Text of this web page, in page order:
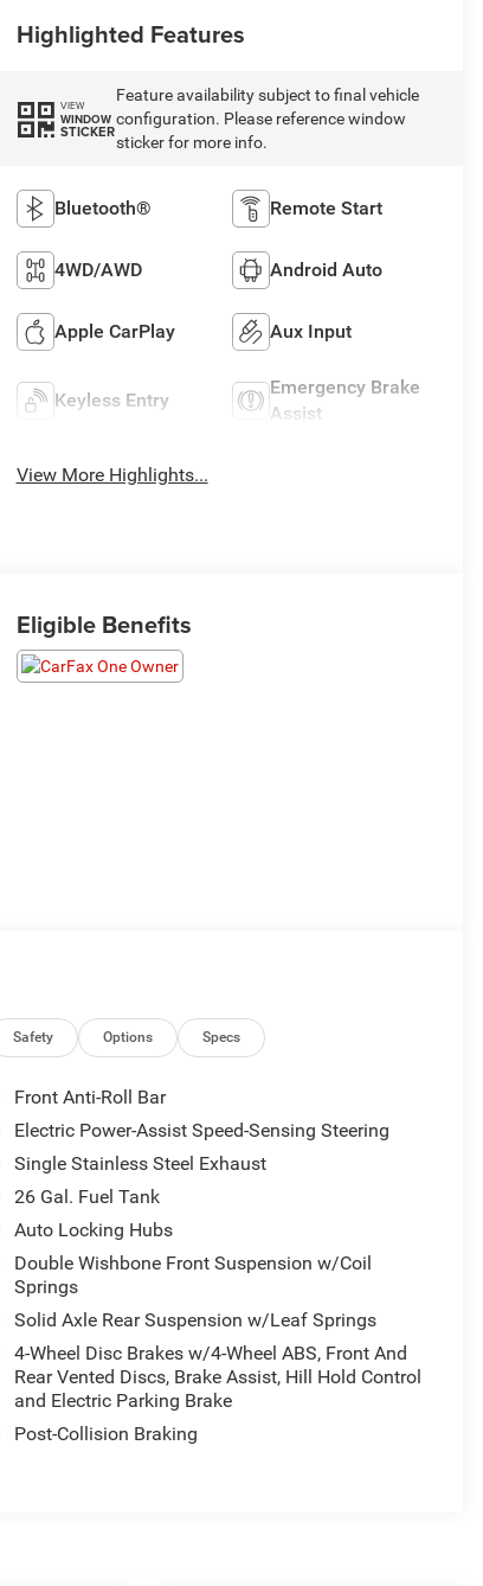
Highlighted Features
VIEW
WINDOW
STICKER
Feature availability subject to final vehicle
configuration. Please reference window
sticker for more info.
Bluetooth® Remote Start
4WD/AWD Android Auto
Apple CarPlay Aux Input
Keyless Entry
Emergency Brake
Assist
View More Highlights...
Eligible Benefits
Safety Options Specs
Front Anti-Roll Bar
Electric Power-Assist Speed-Sensing Steering
Single Stainless Steel Exhaust
26 Gal. Fuel Tank
Auto Locking Hubs
Double Wishbone Front Suspension w/Coil
Springs
Solid Axle Rear Suspension w/Leaf Springs
4-Wheel Disc Brakes w/4-Wheel ABS, Front And
Rear Vented Discs, Brake Assist, Hill Hold Control
and Electric Parking Brake
Post-Collision Braking